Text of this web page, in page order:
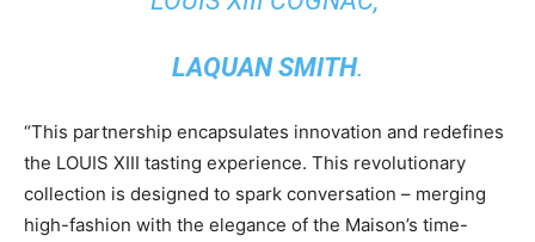
LAQUAN SMITH.
“This partnership encapsulates innovation and redefines
the LOUIS XIII tasting experience. This revolutionary
collection is designed to spark conversation – merging
high-fashion with the elegance of the Maison’s time-